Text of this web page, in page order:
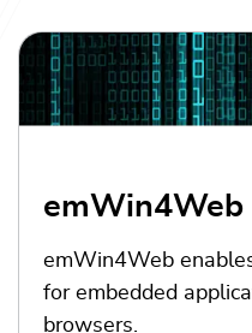
emWin4Web
emWin4Web
for embedded
browsers.